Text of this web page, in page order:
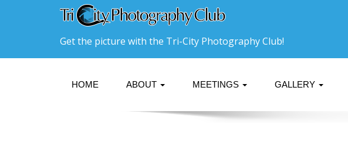
Get the picture with the Tri-City Photography Club!
HOME ABOUT MEETINGS GALLERY